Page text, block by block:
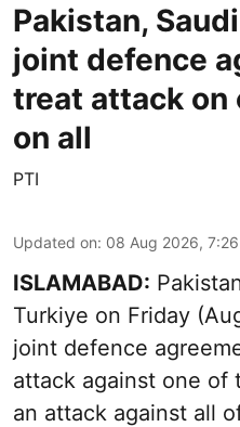
Pakistan,
joint defence
treat attack on
on all
PTI
Updated on: 08 Aug 2026,
ISLAMABAD:
Turkiye on Friday
joint defence
attack against one of
an attack against all